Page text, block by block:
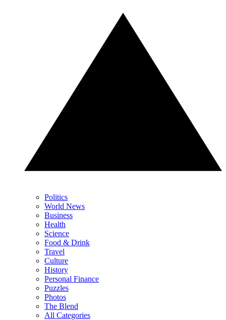
Politics
World News
Business
Health
Science
Food & Drink
Travel
Culture
History
Personal Finance
Puzzles
Photos
The Blend
All Categories